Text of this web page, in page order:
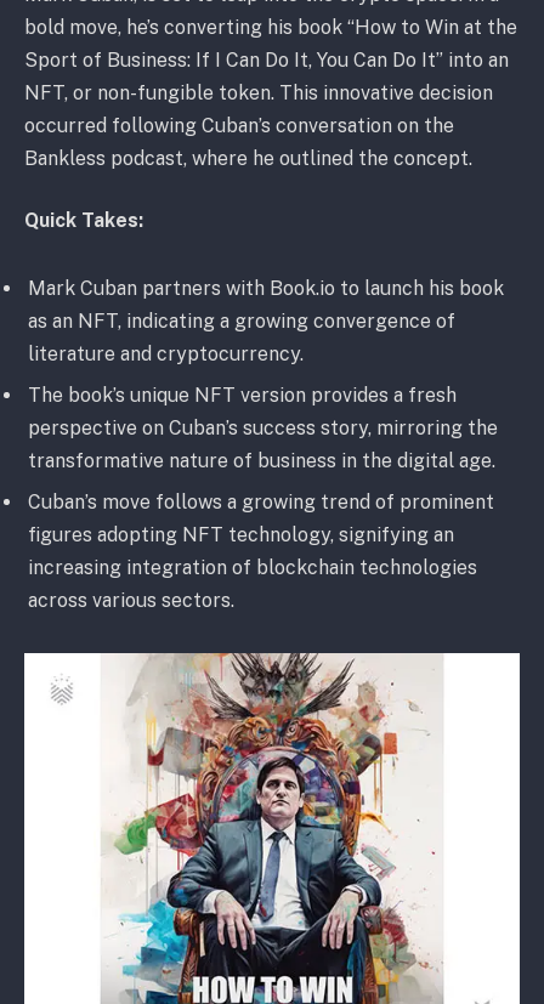
bold move, he’s converting his book “How to Win at the
Sport of Business: If I Can Do It, You Can Do It” into an
NFT, or non-fungible token. This innovative decision
occurred following Cuban’s conversation on the
Bankless podcast, where he outlined the concept.
Quick Takes:
Mark Cuban partners with Book.io to launch his book
as an NFT, indicating a growing convergence of
literature and cryptocurrency.
The book’s unique NFT version provides a fresh
perspective on Cuban’s success story, mirroring the
transformative nature of business in the digital age.
Cuban’s move follows a growing trend of prominent
figures adopting NFT technology, signifying an
increasing integration of blockchain technologies
across various sectors.